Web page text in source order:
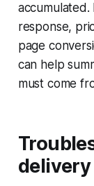
response,
page
can help
must come